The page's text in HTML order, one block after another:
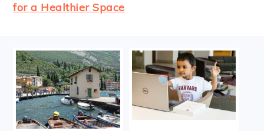
for a Healthier Space
FOOTER